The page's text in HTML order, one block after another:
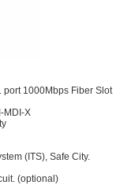
1000Mbps Fiber Slot
MDI-X
(ITS), Safe City.
(optional)